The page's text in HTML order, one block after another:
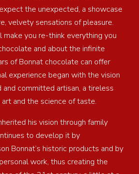
the unexpected, a showcase
velvety sensations of pleasure.
make you re-think everything you
and about the infinite
of Bonnat chocolate can offer
experience began with the vision
and committed artisan, a tireless
and the science of taste.
his vision through family
to develop it by
Bonnat’s historic products and by
work, thus creating the